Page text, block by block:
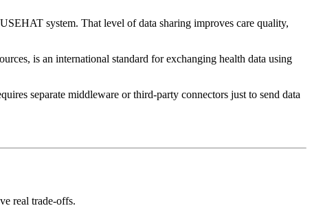
system. That level of data sharing improves care quality,
is an international standard for exchanging health data using
separate middleware or third-party connectors just to send data
real trade-offs.